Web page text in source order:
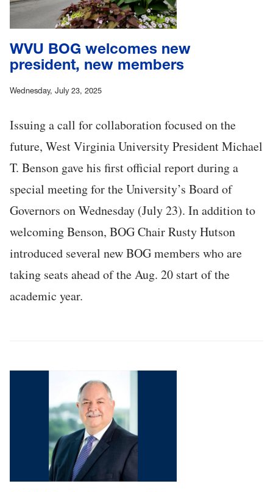
WVU BOG welcomes new
president, new members
Wednesday, July 23, 2025
Issuing a call for collaboration focused on the
future, West Virginia University President Michael
T. Benson gave his first official report during a
special meeting for the University’s Board of
Governors on Wednesday (July 23). In addition to
welcoming Benson, BOG Chair Rusty Hutson
introduced several new BOG members who are
taking seats ahead of the Aug. 20 start of the
academic year.